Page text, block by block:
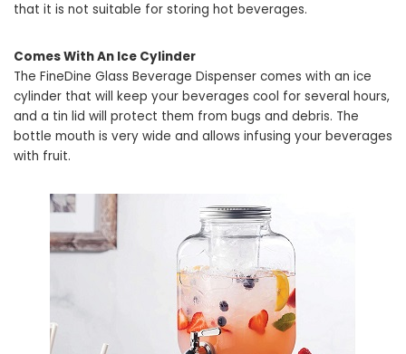
that it is not suitable for storing hot beverages.
Comes With An Ice Cylinder
The FineDine Glass Beverage Dispenser comes with an ice
cylinder that will keep your beverages cool for several hours,
and a tin lid will protect them from bugs and debris. The
bottle mouth is very wide and allows infusing your beverages
with fruit.